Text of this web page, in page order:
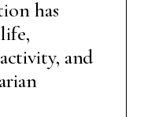
has
and